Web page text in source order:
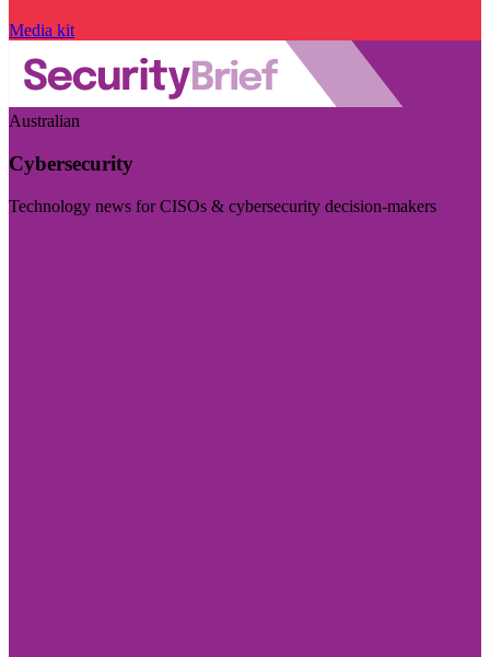
Media kit
Australian
Cybersecurity
Technology news for CISOs & cybersecurity decision-makers